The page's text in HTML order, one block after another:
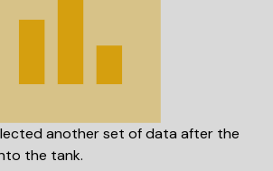
another set of data after the
the tank.